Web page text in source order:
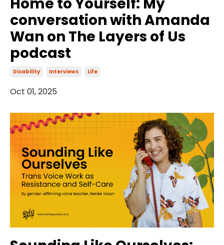
conversation with Amanda
Wan on The Layers of Us
podcast
Disability Interviews Life
Oct 01, 2025